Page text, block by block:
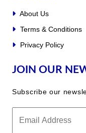
About Us
Terms & Conditions
Privacy Policy
JOIN OUR
Subscribe our